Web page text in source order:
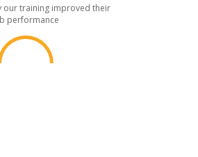
our training improved their
performance